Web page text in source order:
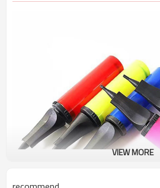
VIEW MORE